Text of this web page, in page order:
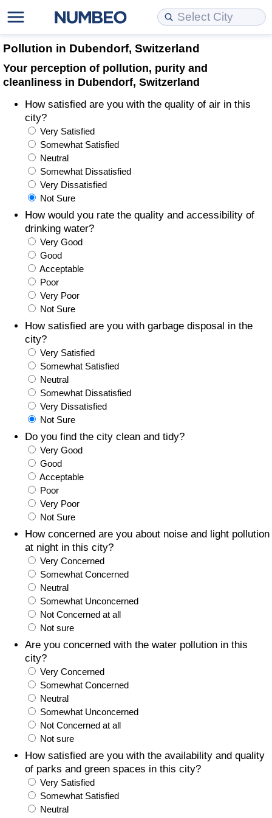
Pollution in Dubendorf, Switzerland
Your perception of pollution, purity and
cleanliness in Dubendorf, Switzerland
How satisfied are you with the quality of air in this
city?
Very Satisfied
Somewhat Satisfied
Neutral
Somewhat Dissatisfied
Very Dissatisfied
Not Sure
How would you rate the quality and accessibility of
drinking water?
Very Good
Good
Acceptable
Poor
Very Poor
Not Sure
How satisfied are you with garbage disposal in the
city?
Very Satisfied
Somewhat Satisfied
Neutral
Somewhat Dissatisfied
Very Dissatisfied
Not Sure
Do you find the city clean and tidy?
Very Good
Good
Acceptable
Poor
Very Poor
Not Sure
How concerned are you about noise and light pollution
at night in this city?
Very Concerned
Somewhat Concerned
Neutral
Somewhat Unconcerned
Not Concerned at all
Not sure
Are you concerned with the water pollution in this
city?
Very Concerned
Somewhat Concerned
Neutral
Somewhat Unconcerned
Not Concerned at all
Not sure
How satisfied are you with the availability and quality
of parks and green spaces in this city?
Very Satisfied
Somewhat Satisfied
Neutral
Cost of Living
Cost of Living Comparison
Cost of Living Calculator
Cost of Living Index (Current)
Cost of Living Index
Cost of Living Index by Country
Food Prices
Prices by City
Prices by Country
Taxi Fare Calculator
Gas Prices Calculator
Methodology and Motivation
Salary Calculator
Update Data for Your City
Property Prices
Property Prices Comparison
Property Price Index (Current)
Property Price Index
Property Price Index by Country
Quality of Life
Quality of Life Comparisons
Quality of Life Index
Quality of Life Index by Country
Current City Indices (Rolling)
Crime
Crime Index
Crime Index by Country
Health Care
Health Care Index
Health Care Index by Country
Pollution
Pollution Index
Pollution Index by Country
Traffic
Traffic Index
Traffic Index by Country
Data API
Data License
Bulk Data Download
Historical Data Explorer
Data Quality Reports
Cost of Living Estimator
Market Basket Comparison by City
Market Basket Comparison by Country
Global Salary Equivalent Calculator
Relocation Salary Calculator
Net-To-Gross Salary Converter
Per Diem Allowance Calculator